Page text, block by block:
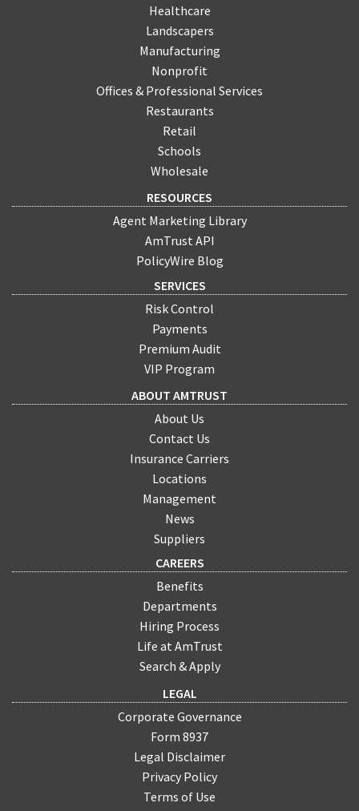
Healthcare
Landscapers
Manufacturing
Nonprofit
Offices & Professional Services
Restaurants
Retail
Schools
Wholesale
RESOURCES
Agent Marketing Library
AmTrust API
PolicyWire Blog
SERVICES
Risk Control
Payments
Premium Audit
VIP Program
ABOUT AMTRUST
About Us
Contact Us
Insurance Carriers
Locations
Management
News
Suppliers
CAREERS
Benefits
Departments
Hiring Process
Life at AmTrust
Search & Apply
LEGAL
Corporate Governance
Form 8937
Legal Disclaimer
Privacy Policy
Terms of Use